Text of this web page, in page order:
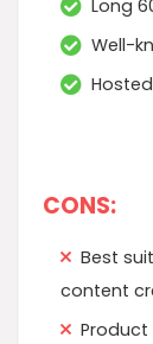
Long
Well-
CONS:
Best
content